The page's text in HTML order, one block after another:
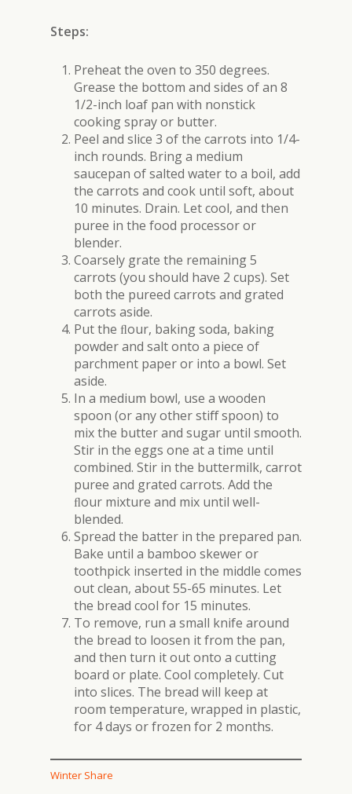
Steps:
Preheat the oven to 350 degrees.
Grease the bottom and sides of an 8
1/2-inch loaf pan with nonstick
cooking spray or butter.
Peel and slice 3 of the carrots into 1/4-
inch rounds. Bring a medium
saucepan of salted water to a boil, add
the carrots and cook until soft, about
10 minutes. Drain. Let cool, and then
puree in the food processor or
blender.
Coarsely grate the remaining 5
carrots (you should have 2 cups). Set
both the pureed carrots and grated
carrots aside.
Put the ﬂour, baking soda, baking
powder and salt onto a piece of
parchment paper or into a bowl. Set
aside.
In a medium bowl, use a wooden
spoon (or any other stiﬀspoon) to
mix the butter and sugar until smooth.
Stir in the eggs one at a time until
combined. Stir in the buttermilk, carrot
puree and grated carrots. Add the
ﬂour mixture and mix until well-
blended.
Spread the batter in the prepared pan.
Bake until a bamboo skewer or
toothpick inserted in the middle comes
out clean, about 55-65 minutes. Let
the bread cool for 15 minutes.
To remove, run a small knife around
the bread to loosen it from the pan,
and then turn it out onto a cutting
board or plate. Cool completely. Cut
into slices. The bread will keep at
room temperature, wrapped in plastic,
for 4 days or frozen for 2 months.
Winter Share